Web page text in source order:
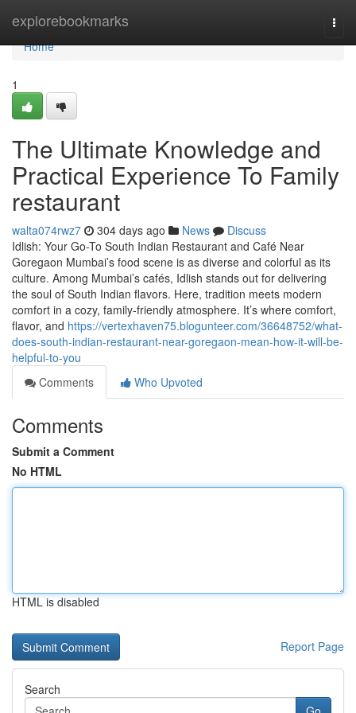
explorebookmarks
Home
Home
1
The Ultimate Knowledge and
Practical Experience To Family
restaurant
walta074rwz7 304 days ago News
Discuss
Idlish: Your Go-To South Indian Restaurant and Café Near
Goregaon Mumbai’s food scene is as diverse and colorful as its
culture. Among Mumbai’s cafés, Idlish stands out for delivering
the soul of South Indian flavors. Here, tradition meets modern
comfort in a cozy, family-friendly atmosphere. It’s where comfort,
flavor, and https://vertexhaven75.blogunteer.com/36648752/what-
does-south-indian-restaurant-near-goregaon-mean-how-it-will-be-
helpful-to-you
Comments
Who Upvoted
Comments
Submit a Comment
No HTML
HTML is disabled
Report Page
Search